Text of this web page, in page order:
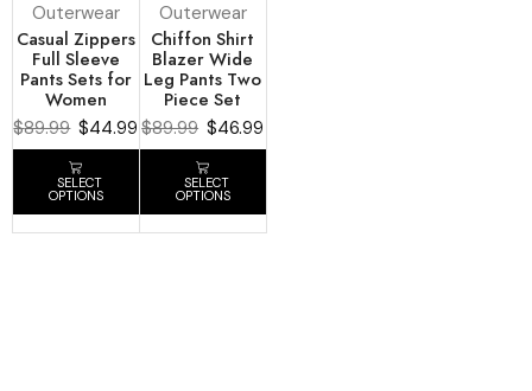
Outerwear
Casual Zippers
Full Sleeve
Pants Sets for
Women
$89.99 $44.99
SELECT
OPTIONS
Outerwear
Chiffon Shirt
Blazer Wide
Leg Pants Two
Piece Set
$89.99 $46.99
SELECT
OPTIONS